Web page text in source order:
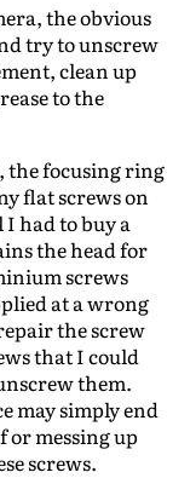
the obvious
try to unscrew
clean up
to the
the focusing ring
flat screws on
I had to buy a
the head for
screws
at a wrong
the screw
that I could
them.
may simply end
messing up
screws.